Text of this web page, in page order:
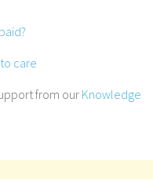
care
from our Knowledge